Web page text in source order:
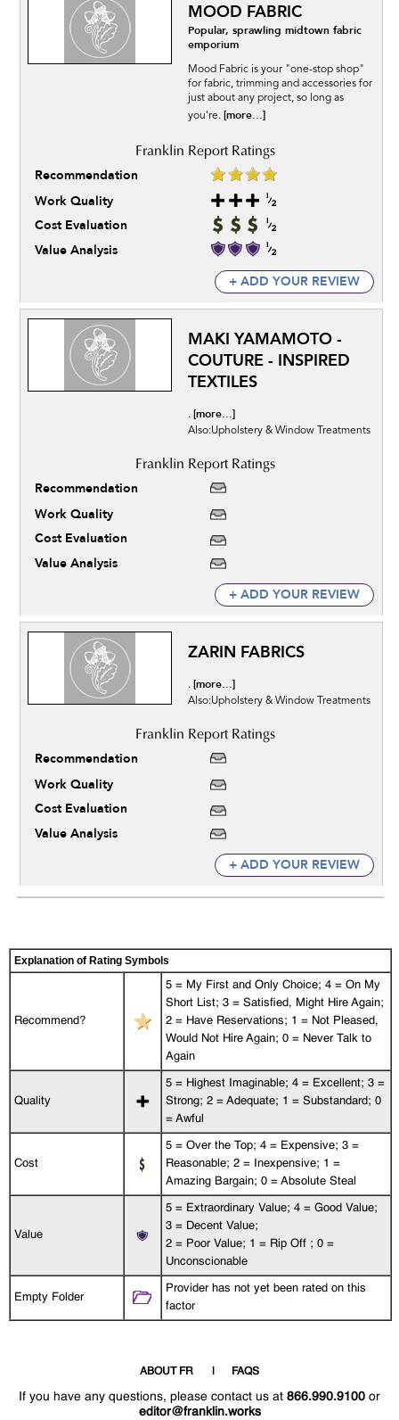
MOOD FABRIC
Popular, sprawling midtown fabric
emporium
Mood Fabric is your "one-stop shop"
for fabric, trimming and accessories for
just about any project, so long as
you're. [more...]
Recommendation
Work Quality
Cost Evaluation
Value Analysis
+ ADD YOUR REVIEW
MAKI YAMAMOTO -
COUTURE - INSPIRED
TEXTILES
. [more...]
Also:Upholstery & Window Treatments
Recommendation
Work Quality
Cost Evaluation
Value Analysis
+ ADD YOUR REVIEW
ZARIN FABRICS
. [more...]
Also:Upholstery & Window Treatments
Recommendation
Work Quality
Cost Evaluation
Value Analysis
+ ADD YOUR REVIEW
Explanation of Rating Symbols
Recommend?
5 = My First and Only Choice; 4 = On My
Short List; 3 = Satisfied, Might Hire Again;
2 = Have Reservations; 1 = Not Pleased,
Would Not Hire Again; 0 = Never Talk to
Again
Quality
5 = Highest Imaginable; 4 = Excellent; 3 =
Strong; 2 = Adequate; 1 = Substandard; 0
= Awful
Cost
5 = Over the Top; 4 = Expensive; 3 =
Reasonable; 2 = Inexpensive; 1 =
Amazing Bargain; 0 = Absolute Steal
Value
5 = Extraordinary Value; 4 = Good Value;
3 = Decent Value;
2 = Poor Value; 1 = Rip Off ; 0 =
Unconscionable
Empty Folder
Provider has not yet been rated on this
factor
ABOUT FR FAQS
If you have any questions, please contact us at 866.990.9100 or
editor@franklin.works